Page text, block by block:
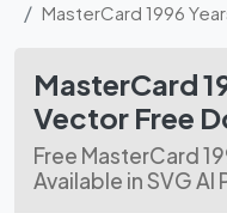
MasterCard 1996
MasterCard
Vector Free
Free MasterCard
Available in SVG AI